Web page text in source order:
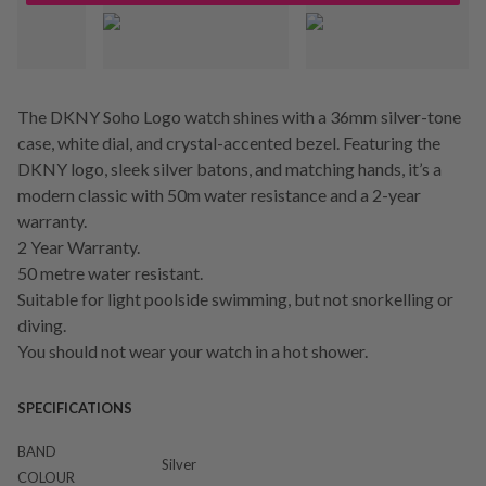
The DKNY Soho Logo watch shines with a 36mm silver-tone
case, white dial, and crystal-accented bezel. Featuring the
DKNY logo, sleek silver batons, and matching hands, it’s a
modern classic with 50m water resistance and a 2-year
warranty.
2 Year Warranty.
50 metre water resistant.
Suitable for light poolside swimming, but not snorkelling or
diving.
You should not wear your watch in a hot shower.
SPECIFICATIONS
BAND
COLOUR
Silver